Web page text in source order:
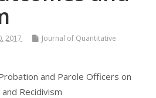
2017
Journal of Quantitative
and Parole Officers on
Recidivism